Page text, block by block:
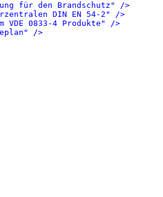
für den Brandschutz" />
DIN EN 54-2" />
VDE 0833-4 Produkte" />
/>